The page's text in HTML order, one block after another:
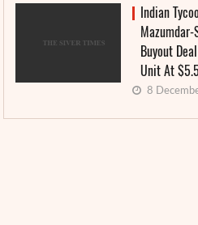
Indian
Mazumdar-
Buyout
Unit At
8